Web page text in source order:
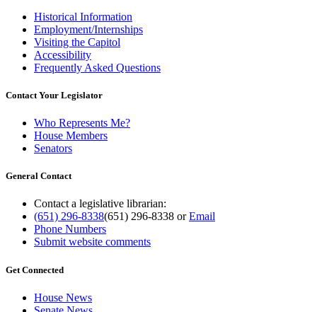
Historical Information
Employment/Internships
Visiting the Capitol
Accessibility
Frequently Asked Questions
Contact Your Legislator
Who Represents Me?
House Members
Senators
General Contact
Contact a legislative librarian:
(651) 296-8338(651) 296-8338 orEmail
Phone Numbers
Submit website comments
Get Connected
House News